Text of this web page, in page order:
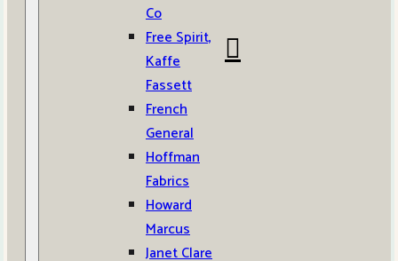
Co
Free Spirit,
Kaffe
Fassett
French
General
Hoffman
Fabrics
Howard
Marcus
Janet Clare